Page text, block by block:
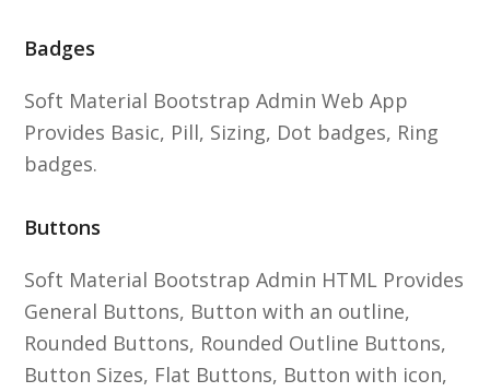
Badges
Soft Material Bootstrap Admin Web App
Provides Basic, Pill, Sizing, Dot badges, Ring
badges.
Buttons
Soft Material Bootstrap Admin HTML Provides
General Buttons, Button with an outline,
Rounded Buttons, Rounded Outline Buttons,
Button Sizes, Flat Buttons, Button with icon,